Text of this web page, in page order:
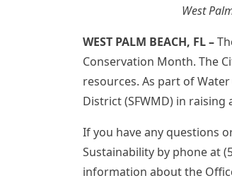
West
WEST PALM BEACH, FL –
Conservation Month. The
resources. As part of
District (SFWMD) in raising
If you have any questions
Sustainability by phone at
information about the